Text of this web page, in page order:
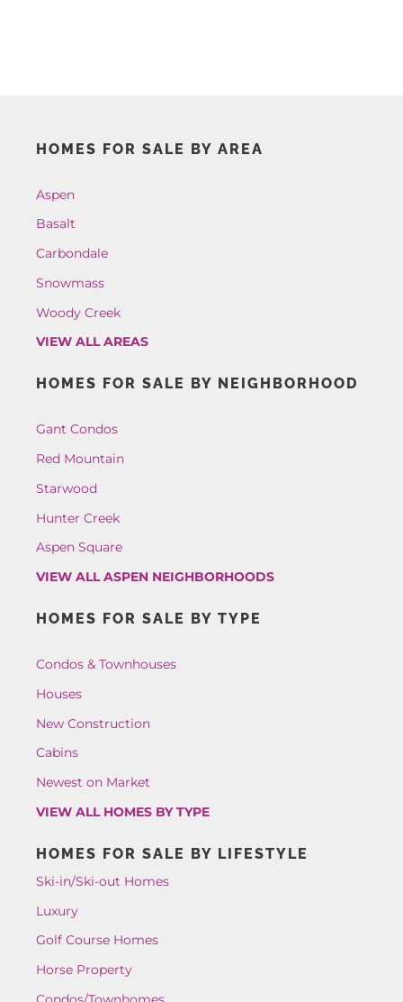
HOMES FOR SALE BY AREA
Aspen
Basalt
Carbondale
Snowmass
Woody Creek
VIEW ALL AREAS
HOMES FOR SALE BY NEIGHBORHOOD
Gant Condos
Red Mountain
Starwood
Hunter Creek
Aspen Square
VIEW ALL ASPEN NEIGHBORHOODS
HOMES FOR SALE BY TYPE
Condos & Townhouses
Houses
New Construction
Cabins
Newest on Market
VIEW ALL HOMES BY TYPE
HOMES FOR SALE BY LIFESTYLE
Ski-in/Ski-out Homes
Luxury
Golf Course Homes
Horse Property